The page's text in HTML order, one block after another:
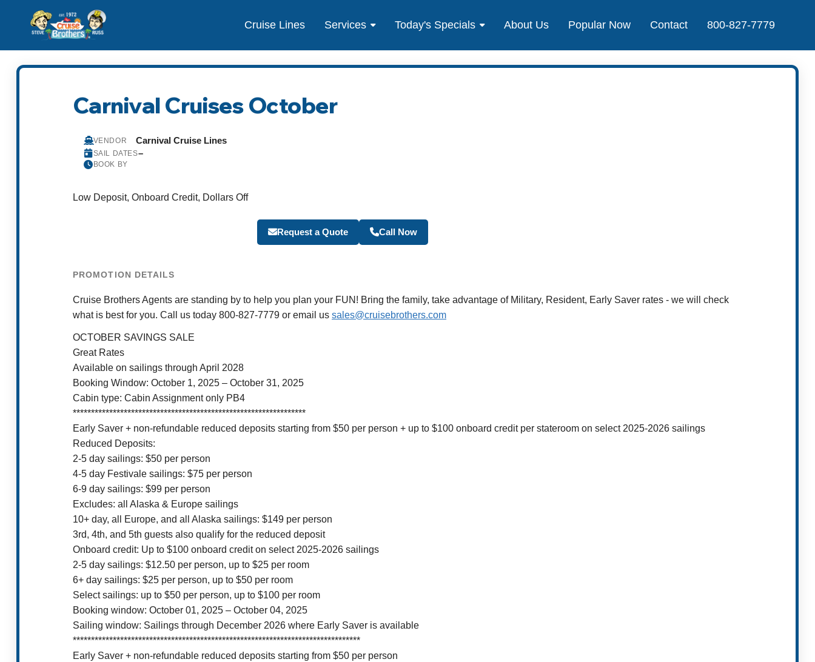
Cruise Lines Services Today's Specials About Us Popular Now Contact 800-827-7779
Carnival Cruises October
VENDOR Carnival Cruise Lines
SAIL DATES–
BOOK BY
Low Deposit, Onboard Credit, Dollars Off
Request a Quote Call Now
PROMOTION DETAILS
Cruise Brothers Agents are standing by to help you plan your FUN! Bring the family, take advantage of Military, Resident, Early Saver rates - we will check
what is best for you. Call us today 800-827-7779 or email us sales@cruisebrothers.com
OCTOBER SAVINGS SALE
Great Rates
Available on sailings through April 2028
Booking Window: October 1, 2025 – October 31, 2025
Cabin type: Cabin Assignment only PB4
****************************************************************
Early Saver + non-refundable reduced deposits starting from $50 per person + up to $100 onboard credit per stateroom on select 2025-2026 sailings
Reduced Deposits:
2-5 day sailings: $50 per person
4-5 day Festivale sailings: $75 per person
6-9 day sailings: $99 per person
Excludes: all Alaska & Europe sailings
10+ day, all Europe, and all Alaska sailings: $149 per person
3rd, 4th, and 5th guests also qualify for the reduced deposit
Onboard credit: Up to $100 onboard credit on select 2025-2026 sailings
2-5 day sailings: $12.50 per person, up to $25 per room
6+ day sailings: $25 per person, up to $50 per room
Select sailings: up to $50 per person, up to $100 per room
Booking window: October 01, 2025 – October 04, 2025
Sailing window: Sailings through December 2026 where Early Saver is available
*******************************************************************************
Early Saver + non-refundable reduced deposits starting from $50 per person